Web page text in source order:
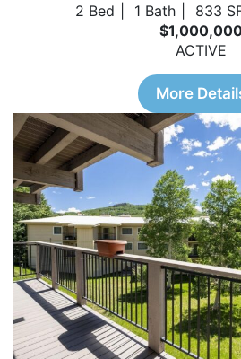
2 Bed 1 Bath 833
ACTIVE
More